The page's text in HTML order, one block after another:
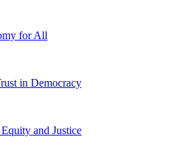
for All
in Democracy
and Justice